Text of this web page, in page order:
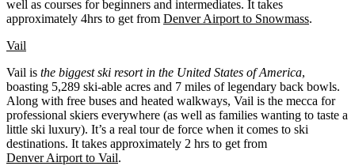
well as courses for beginners and intermediates. It takes
approximately 4hrs to get from Denver Airport to Snowmass.
Vail
Vail is the biggest ski resort in the United States of America,
boasting 5,289 ski-able acres and 7 miles of legendary back bowls.
Along with free buses and heated walkways, Vail is the mecca for
professional skiers everywhere (as well as families wanting to taste a
little ski luxury). It’s a real tour de force when it comes to ski
destinations. It takes approximately 2 hrs to get from
Denver Airport to Vail.